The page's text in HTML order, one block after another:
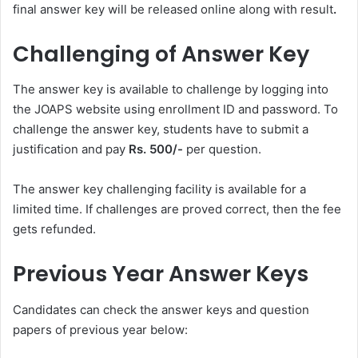
final answer key will be released online along with result.
Challenging of Answer Key
The answer key is available to challenge by logging into
the JOAPS website using enrollment ID and password. To
challenge the answer key, students have to submit a
justification and pay Rs. 500/- per question.
The answer key challenging facility is available for a
limited time. If challenges are proved correct, then the fee
gets refunded.
Previous Year Answer Keys
Candidates can check the answer keys and question
papers of previous year below: